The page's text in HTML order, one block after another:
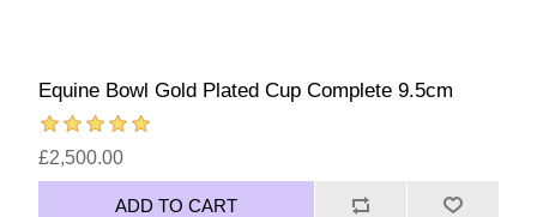
Equine Bowl Gold Plated Cup Complete 9.5cm
£2,500.00
ADD TO CART